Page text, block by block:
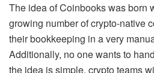
The idea of Coinbooks was born
growing number of crypto-native
their bookkeeping in a very
Additionally, no one wants to
the idea is simple, crypto teams